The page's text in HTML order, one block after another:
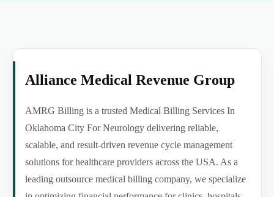
Alliance Medical Revenue Group
AMRG Billing is a trusted Medical Billing Services In
Oklahoma City For Neurology delivering reliable,
scalable, and result-driven revenue cycle management
solutions for healthcare providers across the USA. As a
leading outsource medical billing company, we specialize